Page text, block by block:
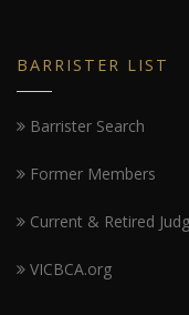
BARRISTER LIST
Barrister Search
Former Members
Current & Retired
VICBCA.org